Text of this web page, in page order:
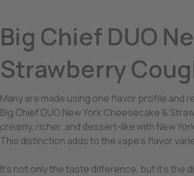
Big Chief DUO
Strawberry
Many are made using one flavor profile and
Big Chief DUO New York Cheesecake &
creamy, richer, and dessert-like with New
This distinction adds to the vape’s flavor
It’s not only the taste difference, but it’s